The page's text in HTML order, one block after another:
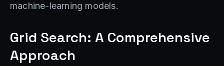
machine-learning models.
Grid Search: A Comprehensive
Approach